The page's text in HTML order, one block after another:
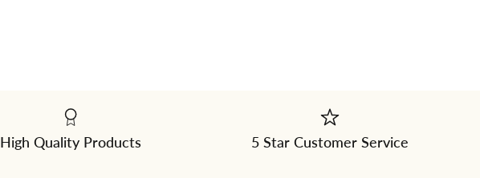
High Quality Products 5 Star Customer Service